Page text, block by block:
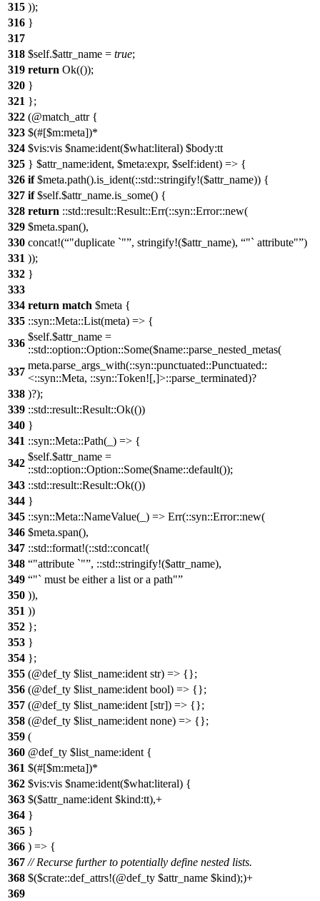
315 ));
316 }
317
318 $self.$attr_name = true;
319 return Ok(());
320 }
321 };
322 (@match_attr {
323 $(#[$m:meta])*
324 $vis:vis $name:ident($what:literal) $body:tt
325 } $attr_name:ident, $meta:expr, $self:ident) => {
326 if$meta.path().is_ident(::std::stringify!($attr_name)) {
327 if$self.$attr_name.is_some() {
328 return ::std::result::Result::Err(::syn::Error::new(
329 $meta.span(),
330 concat!( "duplicate `" , stringify!($attr_name), "` attribute" )
331 ));
332 }
333
334 return match $meta {
335 ::syn::Meta::List(meta) => {
336
$self.$attr_name =
::std::option::Option::Some($name::parse_nested_metas(
337
meta.parse_args_with(::syn::punctuated::Punctuated::
<::syn::Meta, ::syn::Token![,]>::parse_terminated)?
338 )?);
339 ::std::result::Result::Ok(())
340 }
341 ::syn::Meta::Path(_) => {
342
$self.$attr_name =
::std::option::Option::Some($name::default());
343 ::std::result::Result::Ok(())
344 }
345 ::syn::Meta::NameValue(_) => Err(::syn::Error::new(
346 $meta.span(),
347 ::std::format!(::std::concat!(
348
"attribute `" , ::std::stringify!($attr_name),
349
"` must be either a list or a path"
350 )),
351 ))
352 };
353 }
354 };
355 (@def_ty $list_name:ident str) => {};
356 (@def_ty $list_name:ident bool) => {};
357 (@def_ty $list_name:ident [str]) => {};
358 (@def_ty $list_name:ident none) => {};
359 (
360 @def_ty $list_name:ident {
361 $(#[$m:meta])*
362 $vis:vis $name:ident($what:literal) {
363 $($attr_name:ident $kind:tt),+
364 }
365 }
366 ) => {
367 // Recurse further to potentially define nested lists.
368 $($crate::def_attrs!(@def_ty $attr_name $kind);)+
369